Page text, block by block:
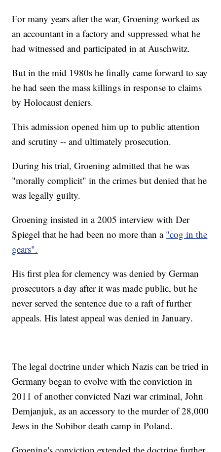
For many years after the war, Groening worked as
an accountant in a factory and suppressed what he
had witnessed and participated in at Auschwitz.
But in the mid 1980s he finally came forward to say
he had seen the mass killings in response to claims
by Holocaust deniers.
This admission opened him up to public attention
and scrutiny -- and ultimately prosecution.
During his trial, Groening admitted that he was
"morally complicit" in the crimes but denied that he
was legally guilty.
Groening insisted in a 2005 interview with Der
Spiegel that he had been no more than a "cog in the
gears".
His first plea for clemency was denied by German
prosecutors a day after it was made public, but he
never served the sentence due to a raft of further
appeals. His latest appeal was denied in January.
The legal doctrine under which Nazis can be tried in
Germany began to evolve with the conviction in
2011 of another convicted Nazi war criminal, John
Demjanjuk, as an accessory to the murder of 28,000
Jews in the Sobibor death camp in Poland.